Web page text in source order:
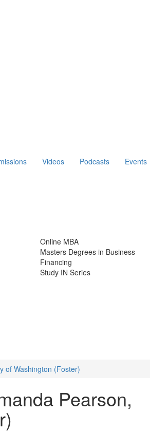
Videos Podcasts Events
Online MBA
Masters Degrees in Business
Financing
Study IN Series
of Washington (Foster)
Pearson,